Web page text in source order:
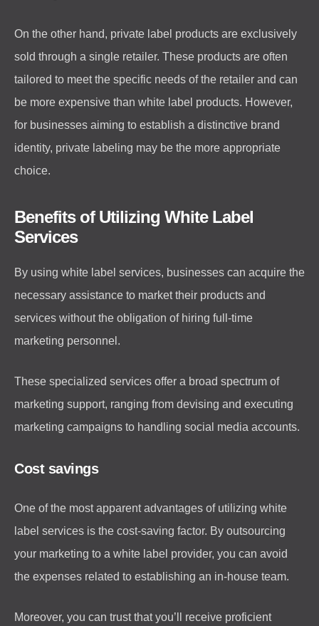
On the other hand, private label products are exclusively
sold through a single retailer. These products are often
tailored to meet the specific needs of the retailer and can
be more expensive than white label products. However,
for businesses aiming to establish a distinctive brand
identity, private labeling may be the more appropriate
choice.
Benefits of Utilizing White Label
Services
By using white label services, businesses can acquire the
necessary assistance to market their products and
services without the obligation of hiring full-time
marketing personnel.
These specialized services offer a broad spectrum of
marketing support, ranging from devising and executing
marketing campaigns to handling social media accounts.
Cost savings
One of the most apparent advantages of utilizing white
label services is the cost-saving factor. By outsourcing
your marketing to a white label provider, you can avoid
the expenses related to establishing an in-house team.
Moreover, you can trust that you’ll receive proficient